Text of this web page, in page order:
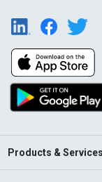
Products & Services